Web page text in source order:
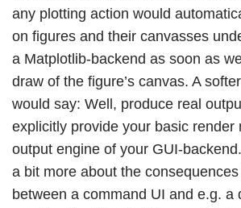
any plotting action would
on figures and their canvasses
a Matplotlib-backend as soon as
draw of the figure’s canvas. A
would say: Well, produce real
explicitly provide your basic render
output engine of your GUI-
a bit more about the
between a command UI and e.g. a